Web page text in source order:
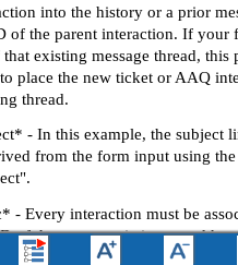
into the history or a prior
of the parent interaction. If your
existing message thread, this
place the new ticket or AAQ
thread.
- In this example, the subject
from the form input using
- Every interaction must be
of the target topic is entered
coded to a specific topic ID, but